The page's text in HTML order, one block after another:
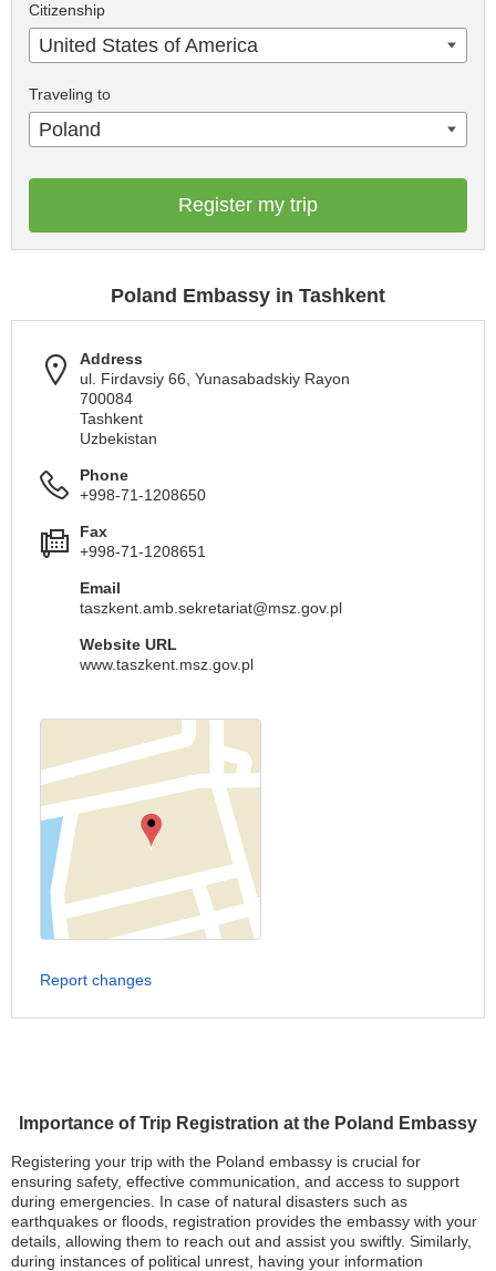
Importance of Trip Registration at the Poland Embassy
Registering your trip with the Poland embassy is crucial for
ensuring safety, effective communication, and access to support
during emergencies. In case of natural disasters such as
earthquakes or floods, registration provides the embassy with your
details, allowing them to reach out and assist you swiftly. Similarly,
during instances of political unrest, having your information
Citizenship
United States of America
Traveling to
Poland
Register my trip
Poland Embassy in Tashkent
Address
ul. Firdavsiy 66, Yunasabadskiy Rayon
700084
Tashkent
Uzbekistan
Phone
+998-71-1208650
Fax
+998-71-1208651
Email
taszkent.amb.sekretariat@msz.gov.pl
Website URL
www.taszkent.msz.gov.pl
Report changes